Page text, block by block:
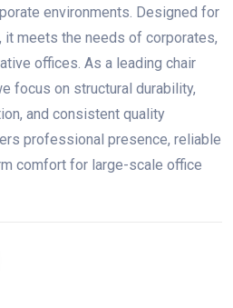
environments. Designed for
it meets the needs of corporates,
offices. As a leading chair
focus on structural durability,
and consistent quality
professional presence, reliable
comfort for large-scale office